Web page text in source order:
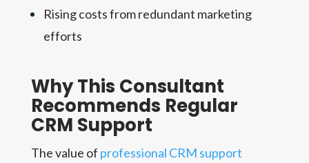
Rising costs from redundant marketing
efforts
Why This Consultant
Recommends Regular
CRM Support
The value of professional CRM support